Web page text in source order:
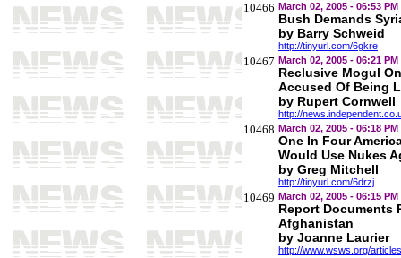
10466 March 02, 2005 - 06:53 PM
Bush Demands
by Barry Schweid
http://tinyurl.com/6gkre
10467 March 02, 2005 - 06:21 PM
Reclusive Mogul
Accused Of Being
by Rupert Cornwell
http://
10468 March 02, 2005 - 06:18 PM
One In Four
Would Use Nukes
by Greg Mitchell
http://tinyurl.com/6drzj
10469 March 02, 2005 - 06:15 PM
Report Documents
Afghanistan
by Joanne Laurier
http://www.wsws.org/